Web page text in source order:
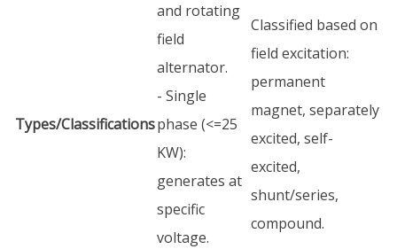
Types/Classifications
and rotating
field
alternator.
- Single
phase (<=25
KW):
generates at
specific
voltage.
Classified based on
field excitation:
permanent
magnet, separately
excited, self-
excited,
shunt/series,
compound.